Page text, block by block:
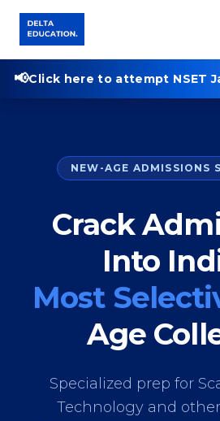
📢Click here to attempt NSET
NEW-AGE ADMISSIONS
Crack
Into
Most
Age
Specialized prep for
Technology and